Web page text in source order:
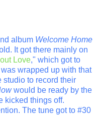
album Welcome Home
It got there mainly on
Love," which got to
wrapped up with that
studio to record their
would be ready by the
kicked things off.
The tune got to #30